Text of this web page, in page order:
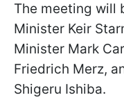
The meeting will
Minister Keir
Minister Mark
Friedrich Merz,
Shigeru Ishiba.